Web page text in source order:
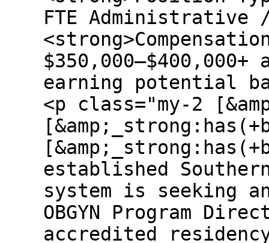
FTE
earning potential
<p class="my-2
established
system is seeking
OBGYN Program
accredited